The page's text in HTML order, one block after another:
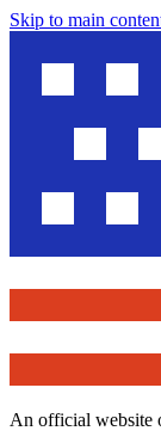
Skip to main
An official website